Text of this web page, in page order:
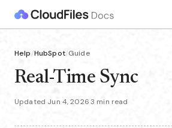
Help/HubSpot/Guide
Real-Time Sync
Updated Jun 4, 2026·3 min read